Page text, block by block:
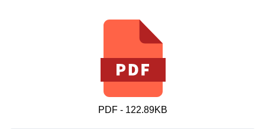
PDF - 122.89KB